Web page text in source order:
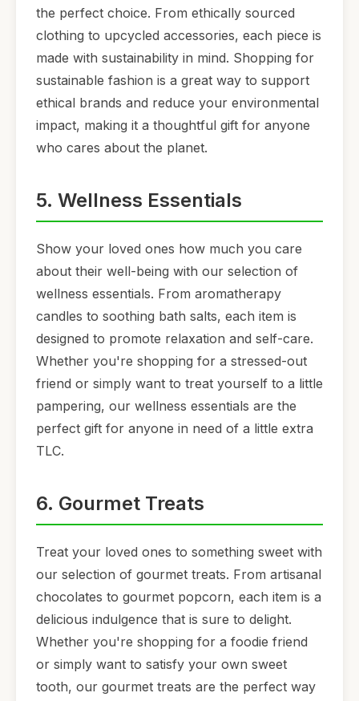
the perfect choice. From ethically sourced
clothing to upcycled accessories, each piece is
made with sustainability in mind. Shopping for
sustainable fashion is a great way to support
ethical brands and reduce your environmental
impact, making it a thoughtful gift for anyone
who cares about the planet.
5. Wellness Essentials
Show your loved ones how much you care
about their well-being with our selection of
wellness essentials. From aromatherapy
candles to soothing bath salts, each item is
designed to promote relaxation and self-care.
Whether you're shopping for a stressed-out
friend or simply want to treat yourself to a little
pampering, our wellness essentials are the
perfect gift for anyone in need of a little extra
TLC.
6. Gourmet Treats
Treat your loved ones to something sweet with
our selection of gourmet treats. From artisanal
chocolates to gourmet popcorn, each item is a
delicious indulgence that is sure to delight.
Whether you're shopping for a foodie friend
or simply want to satisfy your own sweet
tooth, our gourmet treats are the perfect way